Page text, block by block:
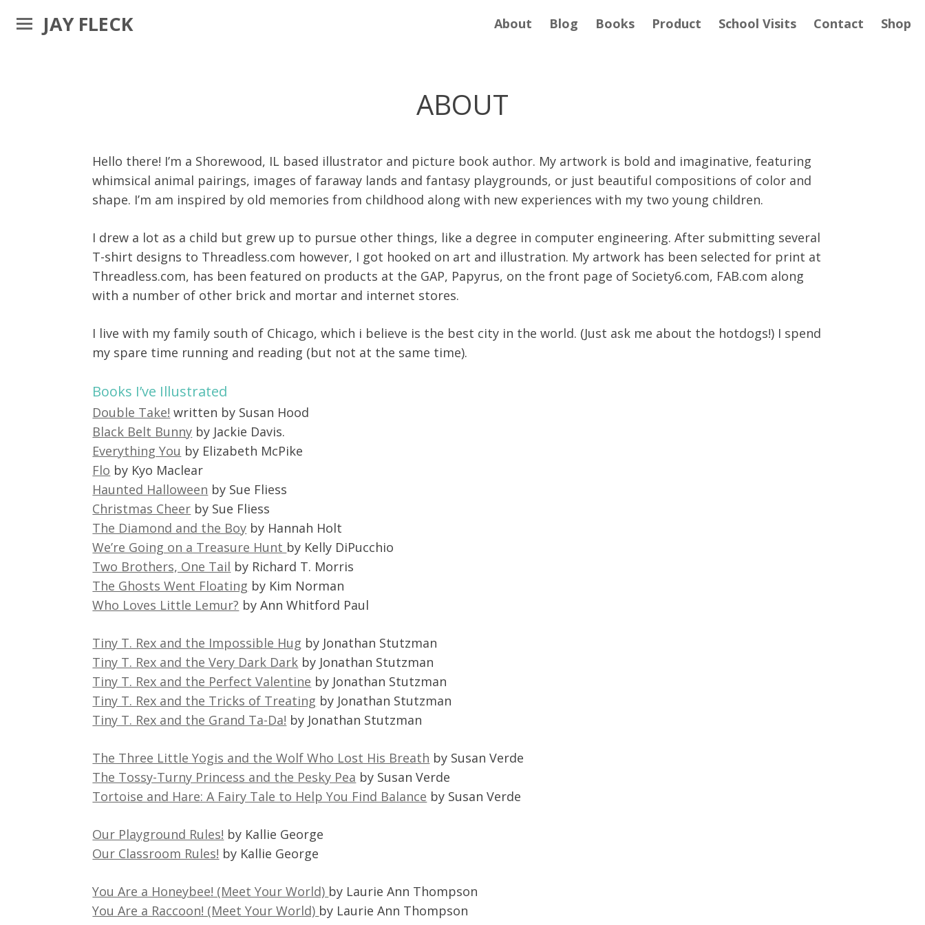
About Blog Books Product School Visits Contact Shop
JAY FLECK
ABOUT
Hello there! I’m a Shorewood, IL based illustrator and picture book author. My artwork is bold and imaginative, featuring
whimsical animal pairings, images of faraway lands and fantasy playgrounds, or just beautiful compositions of color and
shape. I’m am inspired by old memories from childhood along with new experiences with my two young children.
I drew a lot as a child but grew up to pursue other things, like a degree in computer engineering. After submitting several
T-shirt designs to Threadless.com however, I got hooked on art and illustration. My artwork has been selected for print at
Threadless.com, has been featured on products at the GAP, Papyrus, on the front page of Society6.com, FAB.com along
with a number of other brick and mortar and internet stores.
I live with my family south of Chicago, which i believe is the best city in the world. (Just ask me about the hotdogs!) I spend
my spare time running and reading (but not at the same time).
Books I’ve Illustrated
Double Take! written by Susan Hood
Black Belt Bunny by Jackie Davis.
Everything You by Elizabeth McPike
Flo by Kyo Maclear
Haunted Halloween by Sue Fliess
Christmas Cheer by Sue Fliess
The Diamond and the Boy by Hannah Holt
We’re Going on a Treasure Hunt by Kelly DiPucchio
Two Brothers, One Tail by Richard T. Morris
The Ghosts Went Floating by Kim Norman
Who Loves Little Lemur? by Ann Whitford Paul
Tiny T. Rex and the Impossible Hug by Jonathan Stutzman
Tiny T. Rex and the Very Dark Dark by Jonathan Stutzman
Tiny T. Rex and the Perfect Valentine by Jonathan Stutzman
Tiny T. Rex and the Tricks of Treating by Jonathan Stutzman
Tiny T. Rex and the Grand Ta-Da! by Jonathan Stutzman
The Three Little Yogis and the Wolf Who Lost His Breath by Susan Verde
The Tossy-Turny Princess and the Pesky Pea by Susan Verde
Tortoise and Hare: A Fairy Tale to Help You Find Balance by Susan Verde
Our Playground Rules! by Kallie George
Our Classroom Rules! by Kallie George
You Are a Honeybee! (Meet Your World) by Laurie Ann Thompson
You Are a Raccoon! (Meet Your World) by Laurie Ann Thompson